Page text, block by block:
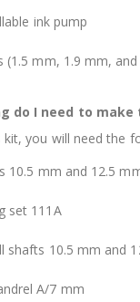
ink pump
(1.5 mm, 1.9 mm,
do I need to make
you will need the
10.5 mm and 12.5
set 111A
shafts 10.5 mm and
A/7 mm